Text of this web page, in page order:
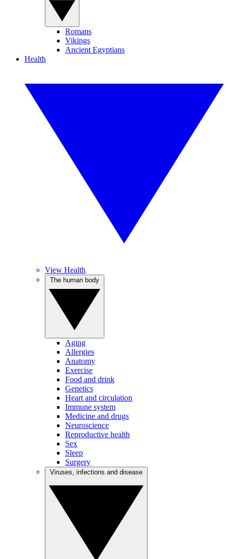
Romans
Vikings
Ancient Egyptians
Health
View Health
Aging
Allergies
Anatomy
Exercise
Food and drink
Genetics
Heart and circulation
Immune system
Medicine and drugs
Neuroscience
Reproductive health
Sex
Sleep
Surgery